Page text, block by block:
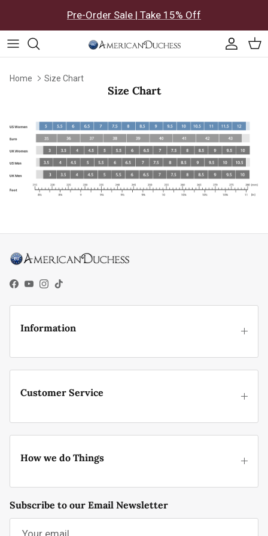
Pre-Order Sale | Take 15% Off
Home Size Chart
Size Chart
Facebook
YouTube
Instagram
TikTok
Information
Customer Service
How we do Things
Subscribe to our Email Newsletter